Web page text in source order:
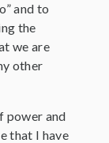
and to
the
we are
other
power and
that I have